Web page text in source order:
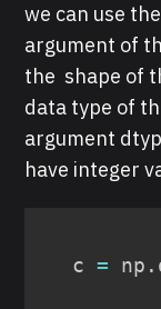
we can use the
argument of
the shape of
data type of
argument
have integer
c = np .